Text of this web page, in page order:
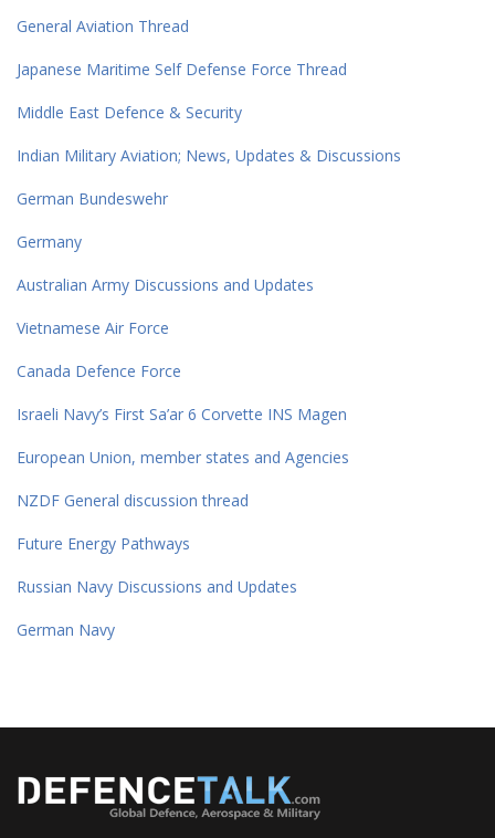
General Aviation Thread
Japanese Maritime Self Defense Force Thread
Middle East Defence & Security
Indian Military Aviation; News, Updates & Discussions
German Bundeswehr
Germany
Australian Army Discussions and Updates
Vietnamese Air Force
Canada Defence Force
Israeli Navy’s First Sa’ar 6 Corvette INS Magen
European Union, member states and Agencies
NZDF General discussion thread
Future Energy Pathways
Russian Navy Discussions and Updates
German Navy